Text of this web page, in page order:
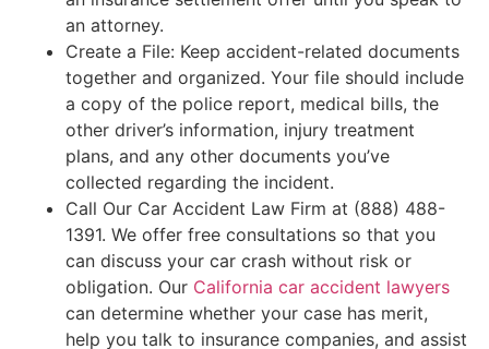
an attorney.
Create a File: Keep accident-related documents
together and organized. Your file should include
a copy of the police report, medical bills, the
other driver’s information, injury treatment
plans, and any other documents you’ve
collected regarding the incident.
Call Our Car Accident Law Firm at (888) 488-
1391. We offer free consultations so that you
can discuss your car crash without risk or
obligation. Our California car accident lawyers
can determine whether your case has merit,
help you talk to insurance companies, and assist